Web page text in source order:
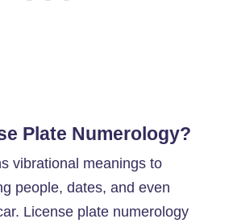
Plate Numerology?
vibrational meanings to
people, dates, and even
License plate numerology